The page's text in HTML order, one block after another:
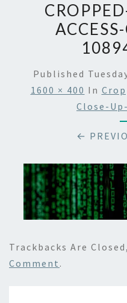
Published
1600 × 400 In
Close-
←
Trackbacks Are
Comment .